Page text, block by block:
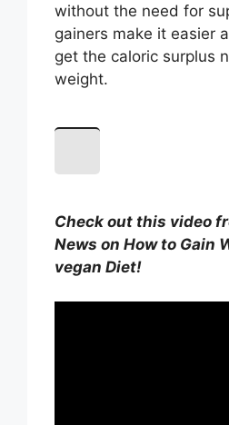
without the need for
gainers make it easier
get the caloric surplus
weight.
Check out this video
News on How to Gain
vegan Diet!